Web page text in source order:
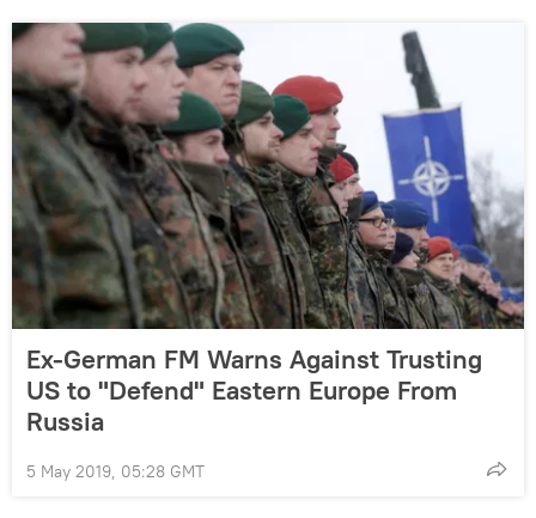
Ex-German FM Warns Against Trusting
US to "Defend" Eastern Europe From
Russia
5 May 2019, 05:28 GMT